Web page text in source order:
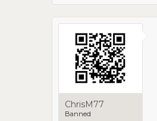
ChrisM77
Banned